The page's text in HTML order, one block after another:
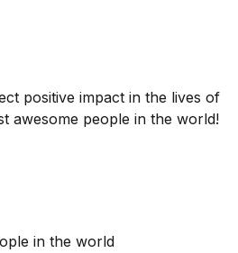
positive impact in the lives of
awesome people in the world!
in the world